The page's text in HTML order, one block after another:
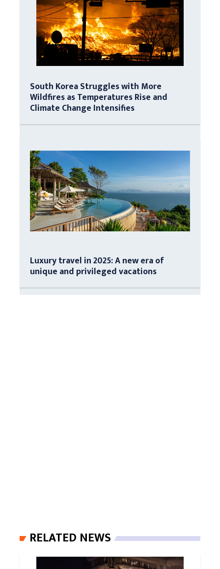
South Korea Struggles with More
Wildfires as Temperatures Rise and
Climate Change Intensifies
Luxury travel in 2025: A new era of
unique and privileged vacations
RELATED NEWS